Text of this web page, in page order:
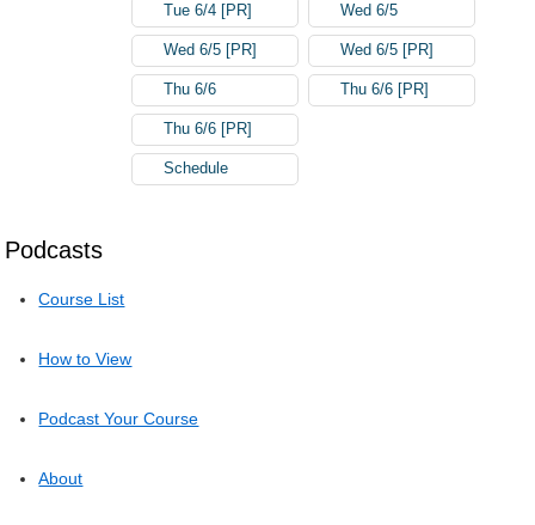
Podcasts
Course List
How to View
Podcast Your Course
About
Tue 6/4 [PR] Wed 6/5
Wed 6/5 [PR] Wed 6/5 [PR]
Thu 6/6 Thu 6/6 [PR]
Thu 6/6 [PR]
Schedule